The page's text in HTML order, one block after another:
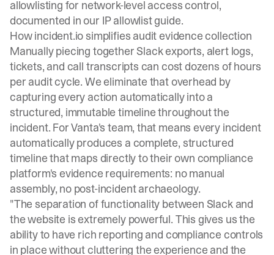
allowlisting for network-level access control,
documented in our IP allowlist guide.
How incident.io simplifies audit evidence collection
Manually piecing together Slack exports, alert logs,
tickets, and call transcripts can cost dozens of hours
per audit cycle. We eliminate that overhead by
capturing every action automatically into a
structured, immutable timeline throughout the
incident. For Vanta's team, that means every incident
automatically produces a complete, structured
timeline that maps directly to their own compliance
platform's evidence requirements: no manual
assembly, no post-incident archaeology.
"The separation of functionality between Slack and
the website is extremely powerful. This gives us the
ability to have rich reporting and compliance controls
in place without cluttering the experience and the